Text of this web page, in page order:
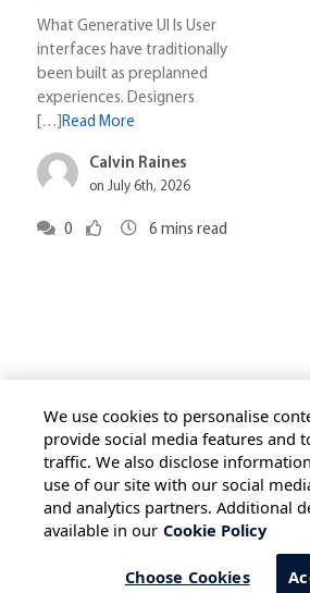
What Generative UI Is User
interfaces have traditionally
been built as preplanned
experiences. Designers
[…]Read More
Calvin Raines
on July 6th, 2026
0 6 mins read
HOME ALL BLOGS
TERMS OF USE
SAFE HARBOUR
We use cookies to personalise
provide social media features and
traffic. We also disclose
use of our site with our social
and analytics partners. Additional
available in our Cookie Policy
Choose Cookies